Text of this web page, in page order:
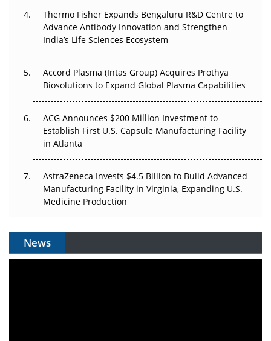
Can APAC Biomanufacturing Decarbonise Without
Pricing Itself Out?
Thermo Fisher Expands Bengaluru R&D Centre to
Advance Antibody Innovation and Strengthen
India’s Life Sciences Ecosystem
Accord Plasma (Intas Group) Acquires Prothya
Biosolutions to Expand Global Plasma Capabilities
ACG Announces $200 Million Investment to
Establish First U.S. Capsule Manufacturing Facility
in Atlanta
AstraZeneca Invests $4.5 Billion to Build Advanced
Manufacturing Facility in Virginia, Expanding U.S.
Medicine Production
News